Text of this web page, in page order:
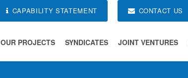
CONTACT US
CAPABILITY STATEMENT
OUR PROJECTS SYNDICATES JOINT VENTURES